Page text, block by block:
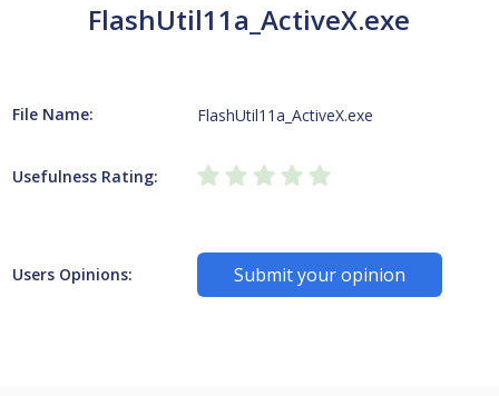
FlashUtil11a_ActiveX.exe
File Name: FlashUtil11a_ActiveX.exe
Usefulness Rating:
Users Opinions: Submit your opinion